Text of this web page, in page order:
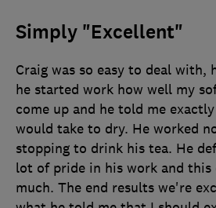
Simply "Excellent"
Craig was so easy to deal with,
he started work how well my
come up and he told me
would take to dry. He worked
stopping to drink his tea. He
lot of pride in his work and this
much. The end results we're